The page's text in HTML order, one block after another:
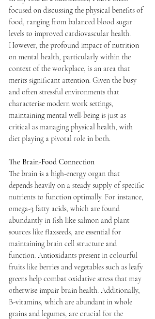
focused on discussing the physical benefits of
food, ranging from balanced blood sugar
levels to improved cardiovascular health.
However, the profound impact of nutrition
on mental health, particularly within the
context of the workplace, is an area that
merits significant attention. Given the busy
and often stressful environments that
characterise modern work settings,
maintaining mental well-being is just as
critical as managing physical health, with
diet playing a pivotal role in both.
The Brain-Food Connection
The brain is a high-energy organ that
depends heavily on a steady supply of specific
nutrients to function optimally. For instance,
omega-3 fatty acids, which are found
abundantly in fish like salmon and plant
sources like flaxseeds, are essential for
maintaining brain cell structure and
function. Antioxidants present in colourful
fruits like berries and vegetables such as leafy
greens help combat oxidative stress that may
otherwise impair brain health. Additionally,
B-vitamins, which are abundant in whole
grains and legumes, are crucial for the